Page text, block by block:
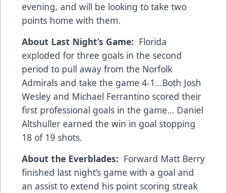
evening, and will be looking to take two
points home with them.
About Last Night’s Game: Florida
exploded for three goals in the second
period to pull away from the Norfolk
Admirals and take the game 4-1…Both Josh
Wesley and Michael Ferrantino scored their
first professional goals in the game… Daniel
Altshuller earned the win in goal stopping
18 of 19 shots.
About the Everblades: Forward Matt Berry
finished last night’s game with a goal and
an assist to extend his point scoring streak